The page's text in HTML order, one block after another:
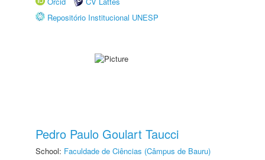
Repositório Institucional UNESP
Pedro Paulo Goulart Taucci
School: Faculdade de Ciências (Câmpus de Bauru)